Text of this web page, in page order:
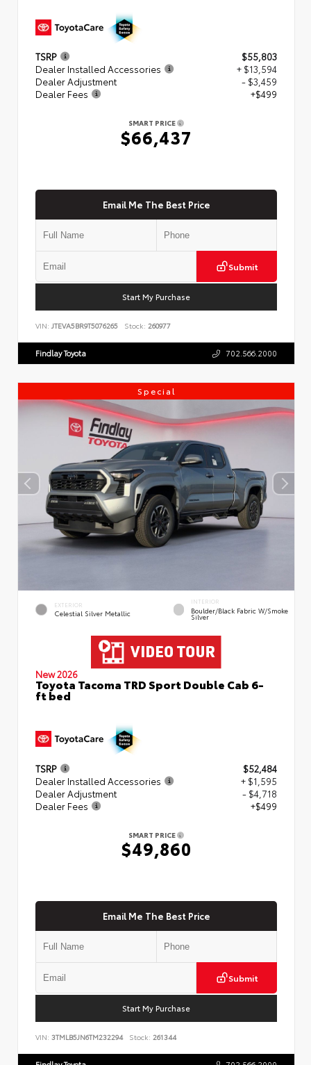
TSRP
$55,803
Dealer Installed Accessories
+ $13,594
Dealer Adjustment
- $3,459
Dealer Fees
+$499
SMART PRICE
$66,437
Email Me The Best Price
Submit
Start My Purchase
VIN: JTEVA5BR9T5076265 Stock: 260977
Findlay Toyota 702.566.2000
Special
EXTERIOR
Celestial Silver Metallic
INTERIOR
Boulder/Black Fabric W/Smoke
Silver
New 2026
Toyota Tacoma TRD Sport Double Cab 6-
ft bed
TSRP
$52,484
Dealer Installed Accessories
+ $1,595
Dealer Adjustment
- $4,718
Dealer Fees
+$499
SMART PRICE
$49,860
Email Me The Best Price
Submit
Start My Purchase
VIN: 3TMLB5JN6TM232294 Stock: 261344